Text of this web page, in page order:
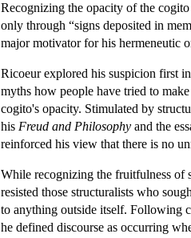
Recognizing the opacity of the
only through “signs deposited in
major motivator for his hermeneutic
Ricoeur explored his suspicion first
myths how people have tried to
cogito's opacity. Stimulated by
his Freud and Philosophy and the
reinforced his view that there is no
While recognizing the fruitfulness of
resisted those structuralists who
to anything outside itself. Following
he defined discourse as occurring